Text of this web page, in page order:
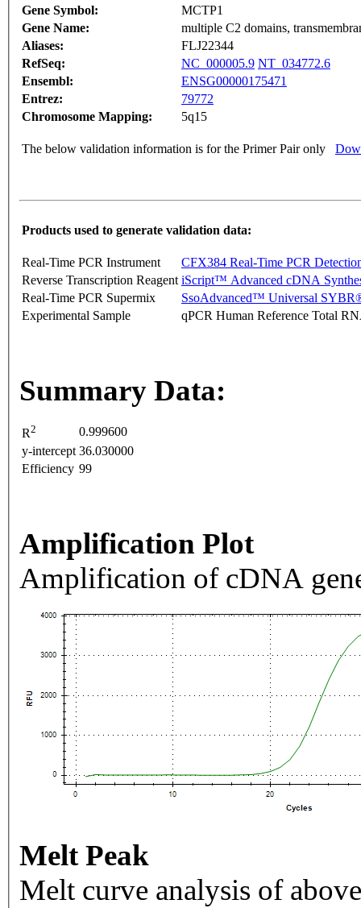
Gene Symbol:
MCTP1
Gene Name:
multiple C2 domains,
Aliases:
FLJ22344
RefSeq:
NC_000005.9 NT_034772.6
Ensembl:
ENSG00000175471
Entrez:
79772
Chromosome Mapping:
5q15
The below validation information is for the Primer Pair only
Products used to generate validation data:
Real-Time PCR Instrument
CFX384 Real-Time PCR
Reverse Transcription Reagent iScript™ Advanced cDNA
Real-Time PCR Supermix
SsoAdvanced™ Universal
Experimental Sample
qPCR Human Reference Total
Summary Data:
R2
0.999600
y-intercept 36.030000
Efficiency 99
Amplification Plot
Amplification of cDNA
Melt Peak
Melt curve analysis of